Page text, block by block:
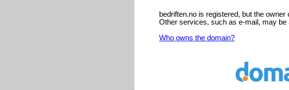
bedriften.no is registered, but the
Other services, such as e-mail, may be
Who owns the domain?